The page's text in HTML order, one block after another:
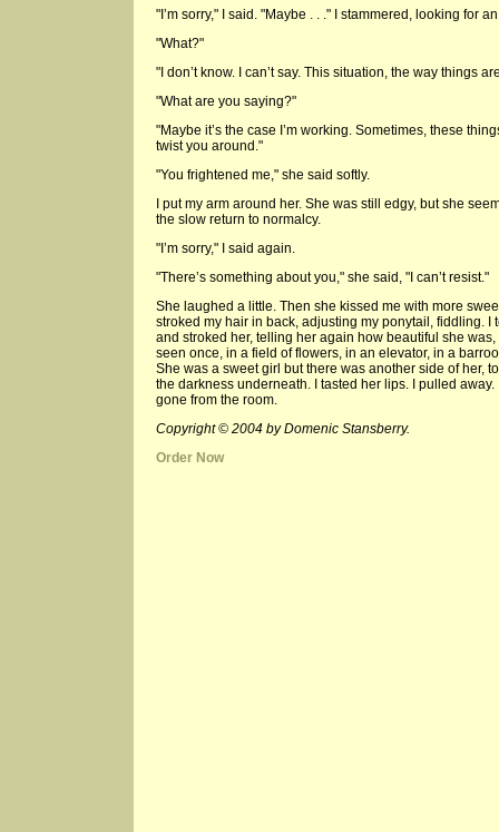
"I’m sorry," I said. "Maybe . . ." I stammered, looking for
"What?"
"I don’t know. I can’t say. This situation, the way things
"What are you saying?"
"Maybe it’s the case I’m working. Sometimes, these
twist you around."
"You frightened me," she said softly.
I put my arm around her. She was still edgy, but she
the slow return to normalcy.
"I’m sorry," I said again.
"There’s something about you," she said, "I can’t resist."
She laughed a little. Then she kissed me with more
stroked my hair in back, adjusting my ponytail, fiddling. I
and stroked her, telling her again how beautiful she
seen once, in a field of flowers, in an elevator, in a
She was a sweet girl but there was another side of her,
the darkness underneath. I tasted her lips. I pulled
gone from the room.
Copyright © 2004 by Domenic Stansberry.
Order Now